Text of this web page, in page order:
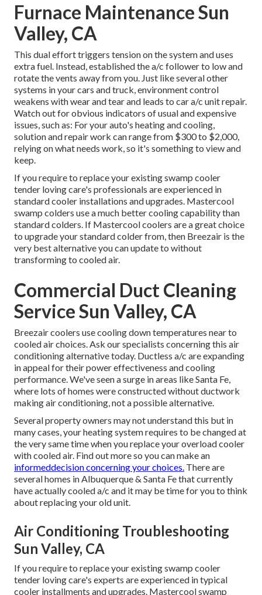
Furnace Maintenance Sun
Valley, CA
This dual effort triggers tension on the system anduses
extra fuel. Instead, established the a/c follower to low and
rotate the vents away from you. Just like several other
systems in your cars and truck, environment control
weakens with wear and tear and leads to car a/c unit repair.
Watch out forobvious indicators of usual and expensive
issues, such as: For your auto's heating and cooling,
solution and repair work can range from $300 to $2,000,
relying on what needs work, so it's something to view and
keep.
If you require to replace your existing swamp cooler
tender loving care's professionals are experienced in
standard cooler installations and upgrades. Mastercool
swamp colders use a much better cooling capability than
standard colders. If Mastercool coolers are a great choice
to upgrade your standard colder from, then Breezair is the
very best alternative you can update to without
transforming to cooled air.
Commercial Duct Cleaning
Service Sun Valley, CA
Breezair coolers use cooling down temperatures near to
cooled air choices. Ask our specialists concerning this air
conditioning alternative today. Ductless a/c are expanding
in appeal for their power effectiveness and cooling
performance. We've seen a surge in areas like Santa Fe,
where lots of homes were constructed without ductwork
making air conditioning, not a possible alternative.
Several property owners may not understand this but in
many cases, your heating system requires to be changed at
the very same time when you replace your overload cooler
with cooled air. Find out more so you can make an
informeddecision concerning your choices. There are
several homes in Albuquerque & Santa Fe that currently
have actually cooled a/c and it may be time for you to think
about replacing your old unit.
Air Conditioning Troubleshooting
Sun Valley, CA
If you require to replace your existing swamp cooler
tender loving care's experts are experienced in typical
cooler installments and upgrades. Mastercool swamp